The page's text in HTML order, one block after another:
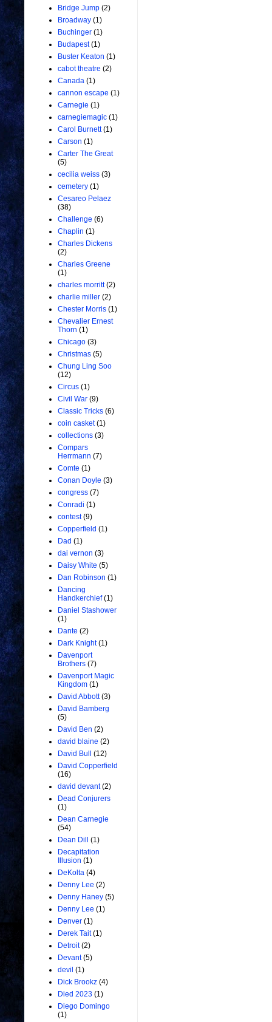
Bridge Jump (2)
Broadway (1)
Buchinger (1)
Budapest (1)
Buster Keaton (1)
cabot theatre (2)
Canada (1)
cannon escape (1)
Carnegie (1)
carnegiemagic (1)
Carol Burnett (1)
Carson (1)
Carter The Great
(5)
cecilia weiss (3)
cemetery (1)
Cesareo Pelaez
(38)
Challenge (6)
Chaplin (1)
Charles Dickens
(2)
Charles Greene
(1)
charles morritt (2)
charlie miller (2)
Chester Morris (1)
Chevalier Ernest
Thorn (1)
Chicago (3)
Christmas (5)
Chung Ling Soo
(12)
Circus (1)
Civil War (9)
Classic Tricks (6)
coin casket (1)
collections (3)
Compars
Herrmann (7)
Comte (1)
Conan Doyle (3)
congress (7)
Conradi (1)
contest (9)
Copperfield (1)
Dad (1)
dai vernon (3)
Daisy White (5)
Dan Robinson (1)
Dancing
Handkerchief (1)
Daniel Stashower
(1)
Dante (2)
Dark Knight (1)
Davenport
Brothers (7)
Davenport Magic
Kingdom (1)
David Abbott (3)
David Bamberg
(5)
David Ben (2)
david blaine (2)
David Bull
(12)
David Copperfield
(16)
david devant (2)
Dead Conjurers
(1)
Dean Carnegie
(54)
Dean Dill
(1)
Decapitation
Illusion (1)
DeKolta (4)
Denny Lee (2)
Denny Haney (5)
Denny Lee (1)
Denver (1)
Derek Tait (1)
Detroit (2)
Devant (5)
devil (1)
Dick Brookz (4)
Died 2023 (1)
Diego Domingo
(1)